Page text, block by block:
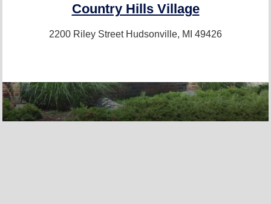
Country Hills Village
2200 Riley Street Hudsonville, MI 49426